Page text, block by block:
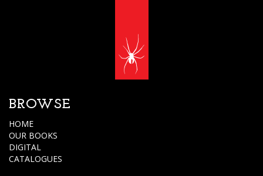
BROWSE
HOME
OUR BOOKS
DIGITAL
CATALOGUES